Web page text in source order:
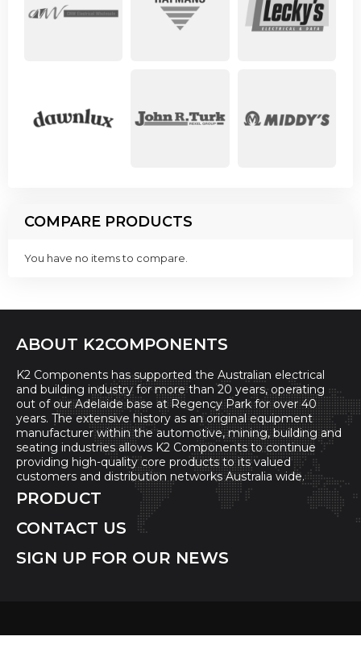
COMPARE PRODUCTS
You have no items to compare.
ABOUT K2COMPONENTS
K2 Components has supported the Australian electrical
and building industry for more than 20 years, operating
out of our Adelaide base at Regency Park for over 40
years. The extensive history as an original equipment
manufacturer within the automotive, mining, building and
seating industries allows K2 Components to continue
providing high-quality core products to its valued
customers and distribution networks Australia wide.
PRODUCT
CONTACT US
SIGN UP FOR OUR NEWS